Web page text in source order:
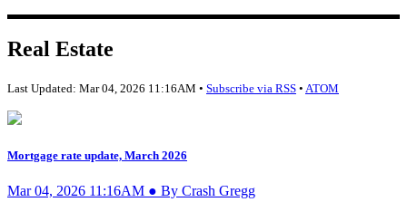
Real Estate
Last Updated: Mar 04, 2026 11:16AM • Subscribe via RSS • ATOM
Mortgage rate update, March 2026
Mar 04, 2026 11:16AM ● By Crash Gregg